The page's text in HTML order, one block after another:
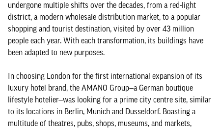
undergone multiple shifts over the decades, from a red-light
district, a modern wholesale distribution market, to a popular
shopping and tourist destination, visited by over 43 million
people each year. With each transformation, its buildings have
been adapted to new purposes.
In choosing London for the first international expansion of its
luxury hotel brand, the AMANO Group—a German boutique
lifestyle hotelier—was looking for a prime city centre site, similar
to its locations in Berlin, Munich and Dusseldorf. Boasting a
multitude of theatres, pubs, shops, museums, and markets,